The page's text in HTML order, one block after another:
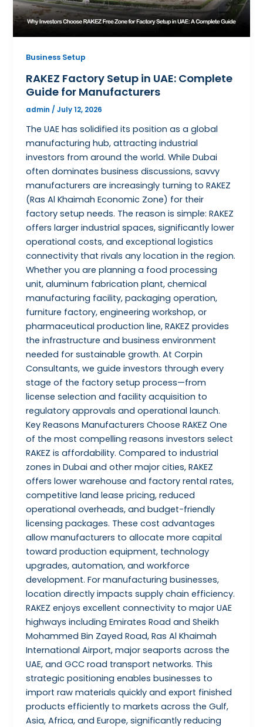
Business Setup
RAKEZ Factory Setup in UAE: Complete
Guide for Manufacturers
admin /July 12, 2026
The UAE has solidified its position as a global
manufacturing hub, attracting industrial
investors from around the world. While Dubai
often dominates business discussions, savvy
manufacturers are increasingly turning to RAKEZ
(Ras Al Khaimah Economic Zone) for their
factory setup needs. The reason is simple: RAKEZ
offers larger industrial spaces, significantly lower
operational costs, and exceptional logistics
connectivity that rivals any location in the region.
Whether you are planning a food processing
unit, aluminum fabrication plant, chemical
manufacturing facility, packaging operation,
furniture factory, engineering workshop, or
pharmaceutical production line, RAKEZ provides
the infrastructure and business environment
needed for sustainable growth. At Corpin
Consultants, we guide investors through every
stage of the factory setup process—from
license selection and facility acquisition to
regulatory approvals and operational launch.
Key Reasons Manufacturers Choose RAKEZ One
of the most compelling reasons investors select
RAKEZ is affordability. Compared to industrial
zones in Dubai and other major cities, RAKEZ
offers lower warehouse and factory rental rates,
competitive land lease pricing, reduced
operational overheads, and budget-friendly
licensing packages. These cost advantages
allow manufacturers to allocate more capital
toward production equipment, technology
upgrades, automation, and workforce
development. For manufacturing businesses,
location directly impacts supply chain efficiency.
RAKEZ enjoys excellent connectivity to major UAE
highways including Emirates Road and Sheikh
Mohammed Bin Zayed Road, Ras Al Khaimah
International Airport, major seaports across the
UAE, and GCC road transport networks. This
strategic positioning enables businesses to
import raw materials quickly and export finished
products efficiently to markets across the Gulf,
Asia, Africa, and Europe, significantly reducing